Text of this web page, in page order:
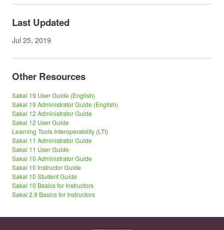
Last Updated
Jul 25, 2019
Other Resources
Sakai 19 User Guide (English)
Sakai 19 Administrator Guide (English)
Sakai 12 Administrator Guide
Sakai 12 User Guide
Learning Tools Interoperability (LTI)
Sakai 11 Administrator Guide
Sakai 11 User Guide
Sakai 10 Administrator Guide
Sakai 10 Instructor Guide
Sakai 10 Student Guide
Sakai 10 Basics for Instructors
Sakai 2.9 Basics for Instructors